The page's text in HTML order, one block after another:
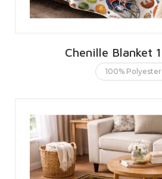
100% Polyester